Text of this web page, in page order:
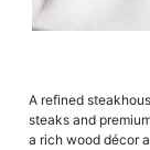
A refined
steaks and
a rich wood décor